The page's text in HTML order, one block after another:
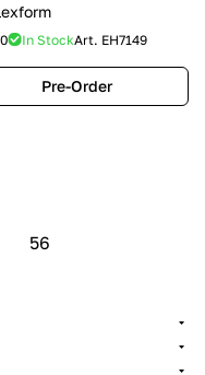
0 In StockArt. EH7149
Pre-Order
56